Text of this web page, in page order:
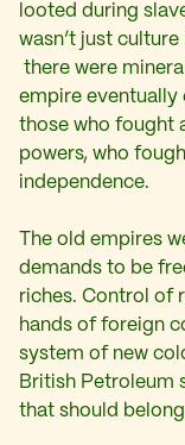
looted during
wasn’t just
there were
empire eventually
those who fought
powers, who
independence.
The old empires
demands to be
riches. Control of
hands of foreign
system of new
British Petroleum
that should